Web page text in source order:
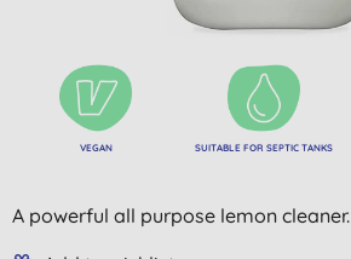
VEGAN SUITABLE FOR SEPTIC TANKS
A powerful all purpose lemon cleaner.